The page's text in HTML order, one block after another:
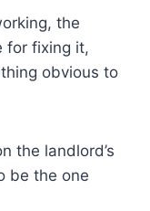
the
for fixing it,
obvious to
the landlord’s
be the one